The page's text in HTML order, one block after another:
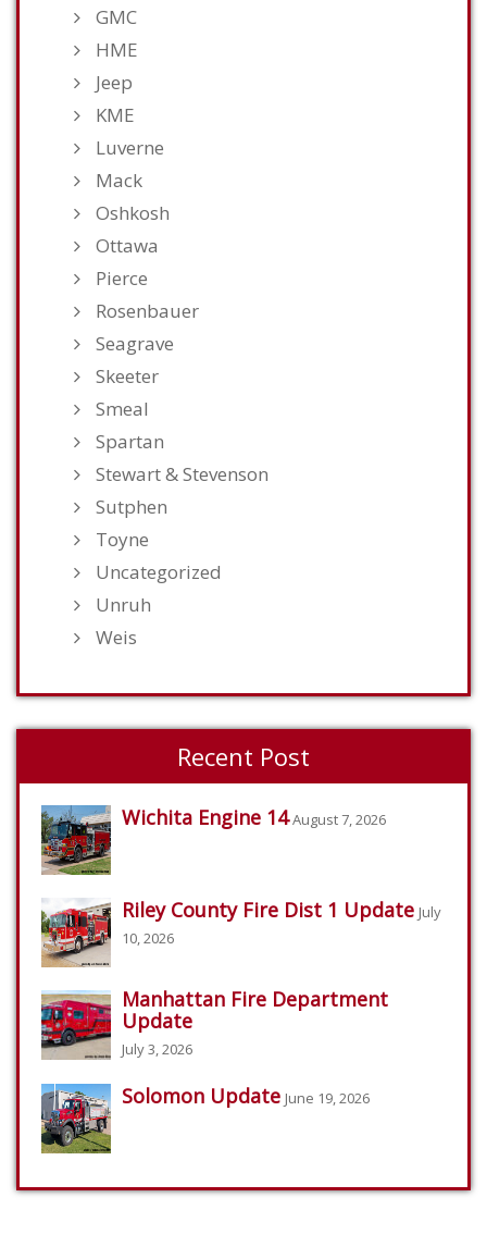
GMC
HME
Jeep
KME
Luverne
Mack
Oshkosh
Ottawa
Pierce
Rosenbauer
Seagrave
Skeeter
Smeal
Spartan
Stewart & Stevenson
Sutphen
Toyne
Uncategorized
Unruh
Weis
Recent Post
Wichita Engine 14 August 7, 2026
Riley County Fire Dist 1 Update July
10, 2026
Manhattan Fire Department
Update
July 3, 2026
Solomon Update June 19, 2026